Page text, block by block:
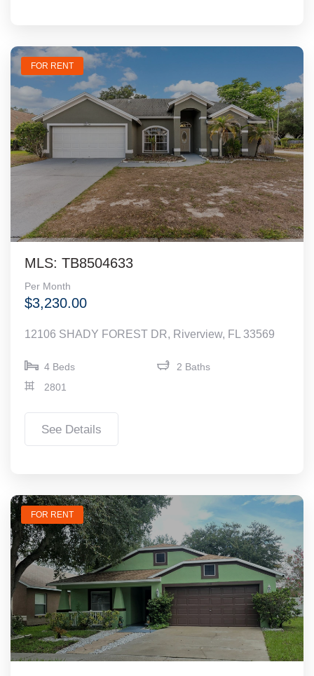
FOR RENT
MLS: TB8504633
Per Month
$3,230.00
12106 SHADY FOREST DR, Riverview, FL 33569
4 Beds
2 Baths
2801
See Details
FOR RENT